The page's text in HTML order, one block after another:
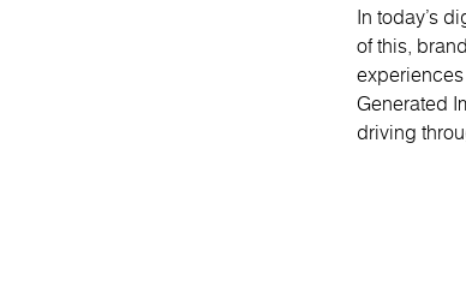
In today’s
of this,
Generated
driving